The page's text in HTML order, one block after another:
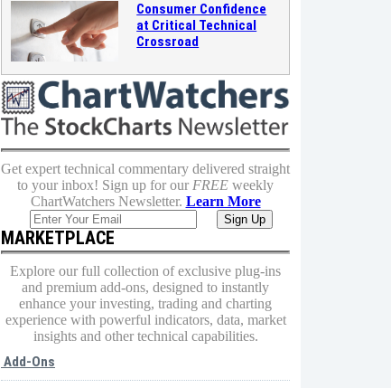
Consumer Confidence
at Critical Technical
Crossroad
Get expert technical commentary delivered straight
to your inbox! Sign up for our FREE weekly
ChartWatchers Newsletter. Learn More
MARKETPLACE
Explore our full collection of exclusive plug-ins
and premium add-ons, designed to instantly
enhance your investing, trading and charting
experience with powerful indicators, data, market
insights and other technical capabilities.
Add-Ons